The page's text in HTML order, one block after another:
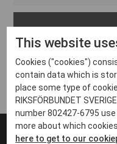
Arvika
Avesta
Bara
Boden
Borås
Inga inlägg hittades
This website
Cookies ("cookies")
contain data which is
place some type of
RIKSFÖRBUNDET
number 802427-6795
more about which
here to get to our